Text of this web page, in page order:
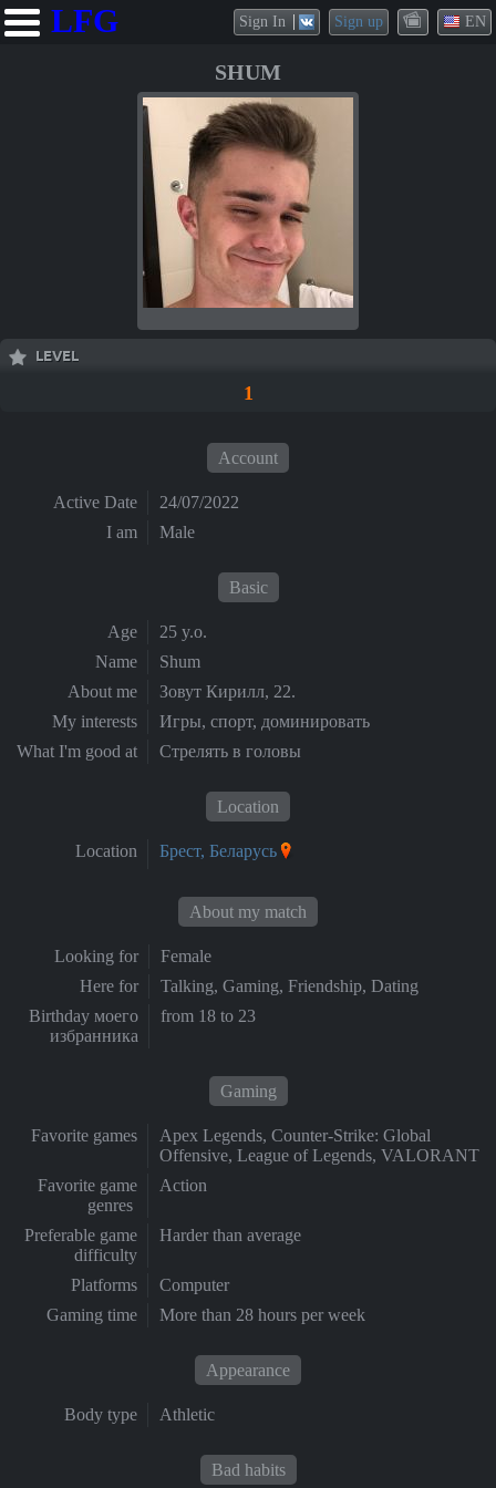
LFG Sign In Sign up EN
SHUM
LEVEL
1
Account
Active Date
24/07/2022
I am
Male
Basic
Age
25 y.o.
Name
Shum
About me
Зовут Кирилл, 22.
My interests
Игры, спорт, доминировать
What I'm good at
Стрелять в головы
Location
Location Брест, Беларусь
About my match
Looking for
Female
Here for
Talking, Gaming, Friendship, Dating
Birthday моего
избранника
from 18 to 23
Gaming
Favorite games
Apex Legends, Counter-Strike: Global
Offensive, League of Legends, VALORANT
Favorite game
genres
Action
Preferable game
difficulty
Harder than average
Platforms
Computer
Gaming time
More than 28 hours per week
Appearance
Body type Athletic
Bad habits